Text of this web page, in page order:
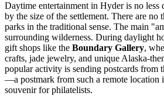
Daytime entertainment in Hyder is no
by the size of the settlement. There are no
parks in the traditional sense. The main
surrounding wilderness. During daylight
gift shops like the Boundary Gallery,
crafts, jade jewelry, and unique Alaska-
popular activity is sending postcards from
—a postmark from such a remote location
souvenir for philatelists.